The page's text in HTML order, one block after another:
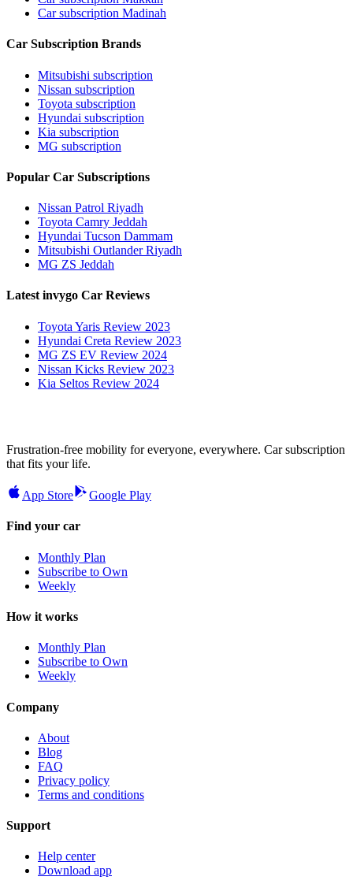
Car subscription Madinah
Car Subscription Brands
Mitsubishi subscription
Nissan subscription
Toyota subscription
Hyundai subscription
Kia subscription
MG subscription
Popular Car Subscriptions
Nissan Patrol Riyadh
Toyota Camry Jeddah
Hyundai Tucson Dammam
Mitsubishi Outlander Riyadh
MG ZS Jeddah
Latest invygo Car Reviews
Toyota Yaris Review 2023
Hyundai Creta Review 2023
MG ZS EV Review 2024
Nissan Kicks Review 2023
Kia Seltos Review 2024
Frustration-free mobility for everyone, everywhere. Car subscription
that fits your life.
App Store Google Play
Find your car
Monthly Plan
Subscribe to Own
Weekly
How it works
Monthly Plan
Subscribe to Own
Weekly
Company
About
Blog
FAQ
Privacy policy
Terms and conditions
Support
Help center
Download app